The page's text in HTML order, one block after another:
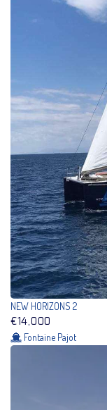
NEW HORIZONS 2
€14,000
Fontaine Pajot